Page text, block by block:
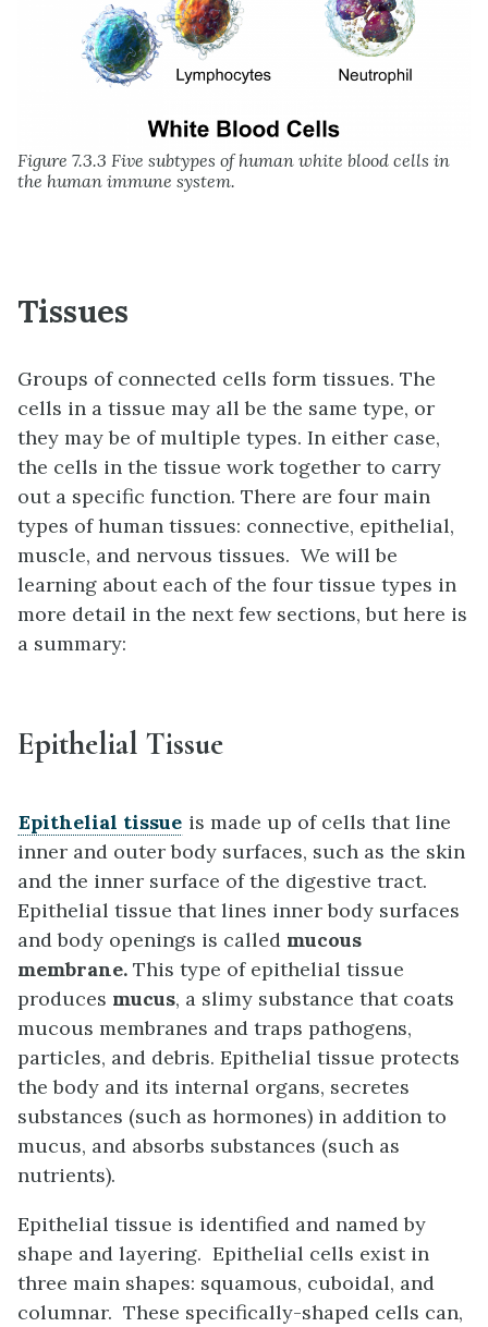
Figure 7.3.3 Five subtypes of human white blood cells in
the human immune system.
Tissues
Groups of connected cells form tissues. The
cells in a tissue may all be the same type, or
they may be of multiple types. In either case,
the cells in the tissue work together to carry
out a specific function. There are four main
types of human tissues: connective, epithelial,
muscle, and nervous tissues. We will be
learning about each of the four tissue types in
more detail in the next few sections, but here is
a summary:
Epithelial Tissue
Epithelial tissue is made up of cells that line
inner and outer body surfaces, such as the skin
and the inner surface of the digestive tract.
Epithelial tissue that lines inner body surfaces
and body openings is called mucous
membrane. This type of epithelial tissue
produces mucus, a slimy substance that coats
mucous membranes and traps pathogens,
particles, and debris. Epithelial tissue protects
the body and its internal organs, secretes
substances (such as hormones) in addition to
mucus, and absorbs substances (such as
nutrients).
Epithelial tissue is identified and named by
shape and layering. Epithelial cells exist in
three main shapes: squamous, cuboidal, and
columnar. These specifically-shaped cells can,